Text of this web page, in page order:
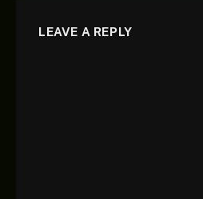
LEAVE A REPLY